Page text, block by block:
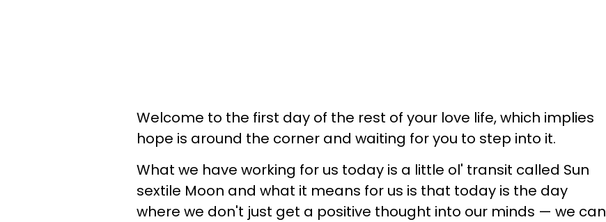
Welcome to the first day of the rest of your love life, which implies
hope is around the corner and waiting for you to step into it.
What we have working for us today is a little ol' transit called Sun
sextile Moon and what it means for us is that today is the day
where we don't just get a positive thought into our minds — we can